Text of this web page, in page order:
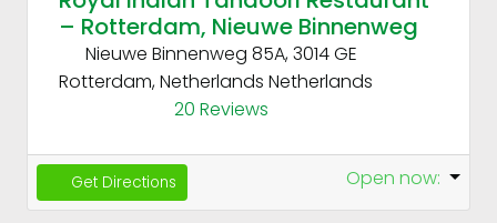
– Rotterdam, Nieuwe Binnenweg
Nieuwe Binnenweg 85A, 3014 GE
Rotterdam, Netherlands Netherlands
20 Reviews
Get Directions Open now: